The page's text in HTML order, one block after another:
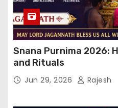
Snana Purnima 2026:
and Rituals
Jun 29, 2026 Rajesh